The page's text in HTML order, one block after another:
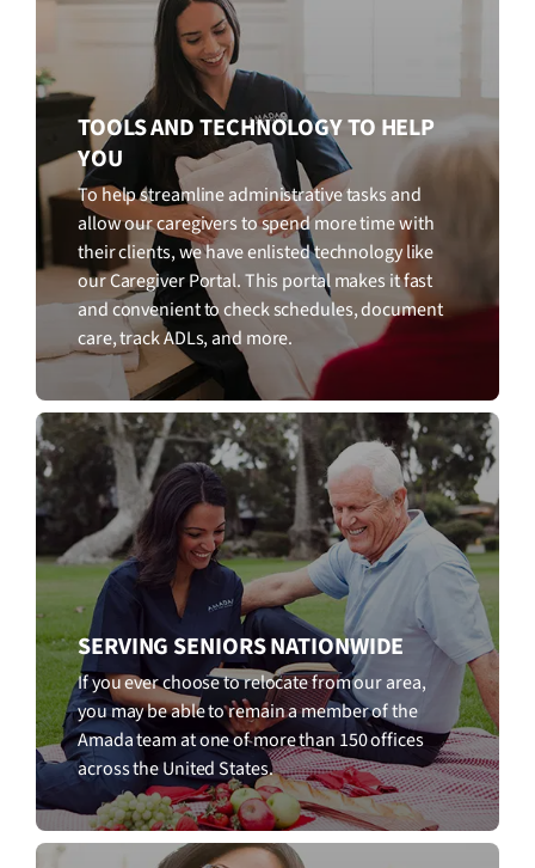
TOOLS AND TECHNOLOGY TO HELP
YOU
To help streamline administrative tasks and
allow our caregivers to spend more time with
their clients, we have enlisted technology like
our Caregiver Portal. This portal makes it fast
and convenient to check schedules, document
care, track ADLs, and more.
SERVING SENIORS NATIONWIDE
If you ever choose to relocate from our area,
you may be able to remain a member of the
Amada team at one of more than 150 offices
across the United States.